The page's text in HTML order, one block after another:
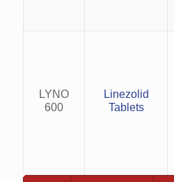
LYNO
600
Linezolid
Tablets